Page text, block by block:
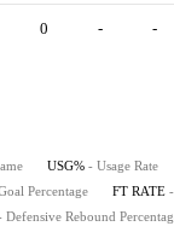
0 - -
USG% - Usage Rate
Percentage FT RATE
Defensive Rebound